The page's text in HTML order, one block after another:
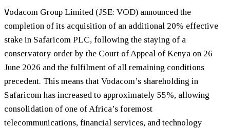
Vodacom Group Limited (JSE: VOD) announced the
completion of its acquisition of an additional 20% effective
stake in Safaricom PLC, following the staying of a
conservatory order by the Court of Appeal of Kenya on 26
June 2026 and the fulfilment of all remaining conditions
precedent. This means that Vodacom’s shareholding in
Safaricom has increased to approximately 55%, allowing
consolidation of one of Africa’s foremost
telecommunications, financial services, and technology